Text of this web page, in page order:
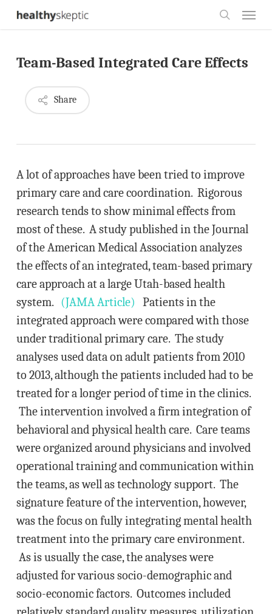
Skip
content
Team-Based Integrated Care Effects
Share
A lot of approaches have been tried to improve
primary care and care coordination. Rigorous
research tends to show minimal effects from
most of these. A study published in the Journal
of the American Medical Association analyzes
the effects of an integrated, team-based primary
care approach at a large Utah-based health
system. (JAMA Article) Patients in the
integrated approach were compared with those
under traditional primary care. The study
analyses used data on adult patients from 2010
to 2013, although the patients included had to be
treated for a longer period of time in the clinics.
The intervention involved a firm integration of
behavioral and physical health care. Care teams
were organized around physicians and involved
operational training and communication within
the teams, as well as technology support. The
signature feature of the intervention, however,
was the focus on fully integrating mental health
treatment into the primary care environment.
As is usually the case, the analyses were
adjusted for various socio-demographic and
socio-economic factors. Outcomes included